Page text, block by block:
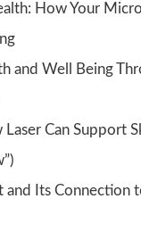
How Your
and Well Being
Can Support
and Its Connection